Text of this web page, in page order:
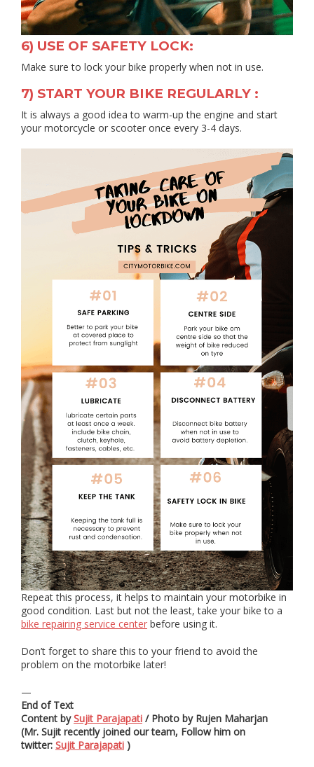
6) USE OF SAFETY LOCK:
Make sure to lock your bike properly when not in use.
7) START YOUR BIKE REGULARLY :
It is always a good idea to warm-up the engine and start
your motorcycle or scooter once every 3-4 days.
Repeat this process, it helps to maintain your motorbike in
good condition. Last but not the least, take your bike to a
bike repairing service center before using it.
Don’t forget to share this to your friend to avoid the
problem on the motorbike later!
—
End of Text
Content bySujit Parajapati / Photo by Rujen Maharjan
(Mr. Sujit recently joined our team, Follow him on
twitter: Sujit Parajapati )